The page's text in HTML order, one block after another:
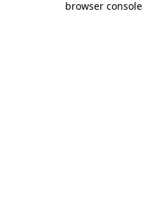
browser